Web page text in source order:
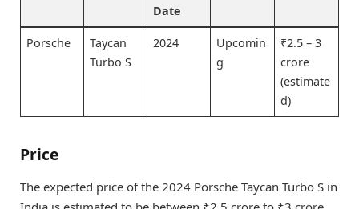
Date
Porsche
Taycan
Turbo S
2024
Upcomin
g
₹2.5 – 3
crore
(estimate
d)
Price
The expected price of the 2024 Porsche Taycan Turbo S in